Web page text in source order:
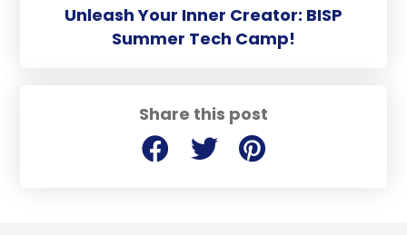
Share this post
Unleash Your Inner Creator: BISP
Summer Tech Camp!